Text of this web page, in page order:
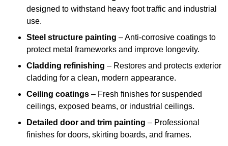
designed to withstand heavy foot traffic and industrial
use.
Steel structure painting – Anti-corrosive coatings to
protect metal frameworks and improve longevity.
Cladding refinishing – Restores and protects exterior
cladding for a clean, modern appearance.
Ceiling coatings – Fresh finishes for suspended
ceilings, exposed beams, or industrial ceilings.
Detailed door and trim painting – Professional
finishes for doors, skirting boards, and frames.